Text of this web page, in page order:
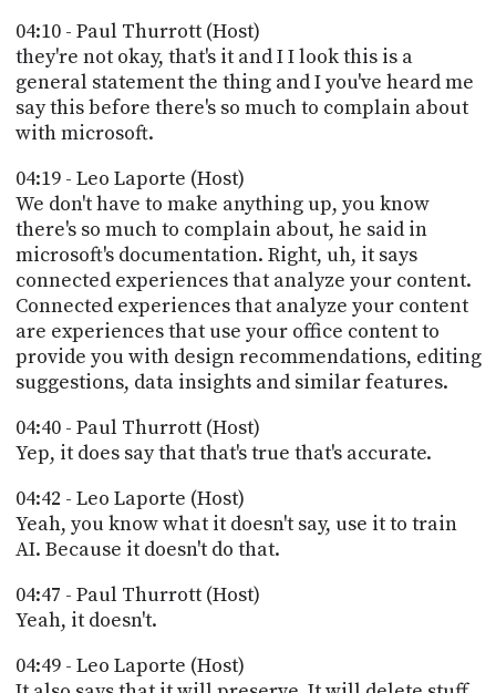
04:10 - Paul Thurrott (Host)
they're not okay, that's it and I I look this is a
general statement the thing and I you've heard me
say this before there's so much to complain about
with microsoft.
04:19 - Leo Laporte (Host)
We don't have to make anything up, you know
there's so much to complain about, he said in
microsoft's documentation. Right, uh, it says
connected experiences that analyze your content.
Connected experiences that analyze your content
are experiences that use your office content to
provide you with design recommendations, editing
suggestions, data insights and similar features.
04:40 - Paul Thurrott (Host)
Yep, it does say that that's true that's accurate.
04:42 - Leo Laporte (Host)
Yeah, you know what it doesn't say, use it to train
AI. Because it doesn't do that.
04:47 - Paul Thurrott (Host)
Yeah, it doesn't.
04:49 - Leo Laporte (Host)